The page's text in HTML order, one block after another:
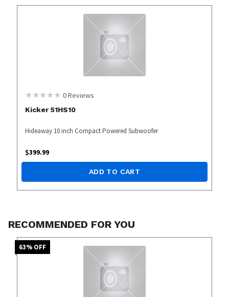
0Reviews
Kicker 51HS10
Hideaway 10 inch Compact Powered Subwoofer
$399.99
ADD TO CART
RECOMMENDED FOR YOU
63% OFF